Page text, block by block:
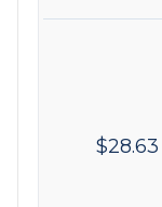
$28.63